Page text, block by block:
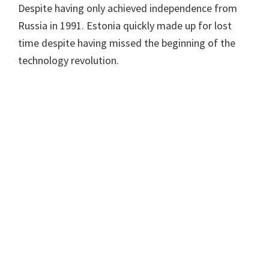
Despite having only achieved independence from
Russia in 1991. Estonia quickly made up for lost
time despite having missed the beginning of the
technology revolution.